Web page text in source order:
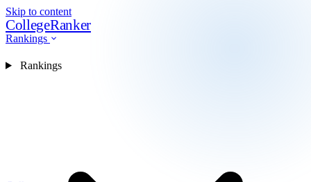
Skip to content
CollegeRanker
Rankings
Rankings